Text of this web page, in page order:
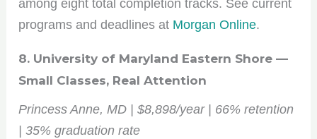
among eight total completion tracks. See current
programs and deadlines at Morgan Online.
8. University of Maryland Eastern Shore —
Small Classes, Real Attention
Princess Anne, MD | $8,898/year | 66% retention
| 35% graduation rate